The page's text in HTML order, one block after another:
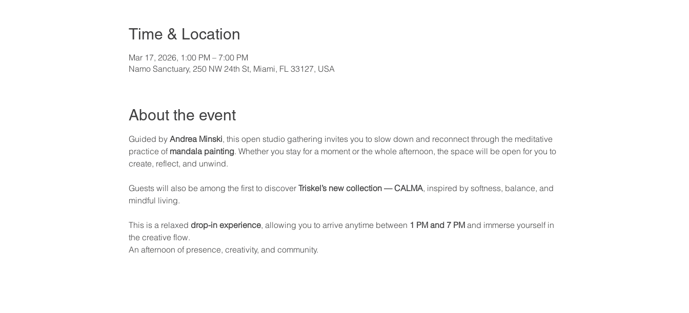
Time & Location
Mar 17, 2026, 1:00 PM – 7:00 PM
Namo Sanctuary, 250 NW 24th St, Miami, FL 33127, USA
About the event
Guided by Andrea Minski, this open studio gathering invites you to slow down and reconnect through the meditative
practice of mandala painting. Whether you stay for a moment or the whole afternoon, the space will be open for you to
create, reflect, and unwind.
Guests will also be among the first to discover Triskel’s new collection — CALMA, inspired by softness, balance, and
mindful living.
This is a relaxed drop-in experience, allowing you to arrive anytime between 1 PM and 7 PM and immerse yourself in
the creative flow.
An afternoon of presence, creativity, and community.